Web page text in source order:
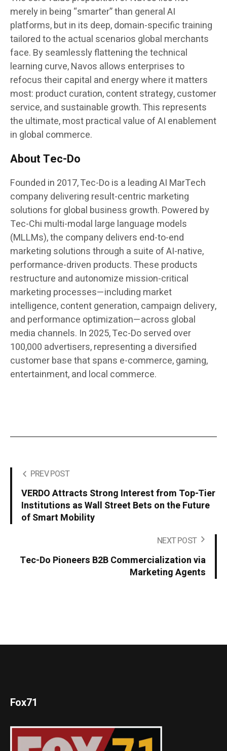
merely in being “smarter” than general AI
platforms, but in its deep, domain-specific training
tailored to the actual scenarios global merchants
face. By seamlessly flattening the technical
learning curve, Navos allows enterprises to
refocus their capital and energy where it matters
most: product curation, content strategy, customer
service, and sustainable growth. This represents
the ultimate, most practical value of AI enablement
in global commerce.
About Tec-Do
Founded in 2017, Tec-Do is a leading AI MarTech
company delivering result-centric marketing
solutions for global business growth. Powered by
Tec-Chi multi-modal large language models
(MLLMs), the company delivers end-to-end
marketing solutions through a suite of AI-native,
performance-driven products. These products
restructure and autonomize mission-critical
marketing processes—including market
intelligence, content generation, campaign delivery,
and performance optimization—across global
media channels. In 2025, Tec-Do served over
100,000 advertisers, representing a diversified
customer base that spans e-commerce, gaming,
entertainment, and local commerce.
PREV POST
VERDO Attracts Strong Interest from Top-Tier
Institutions as Wall Street Bets on the Future
of Smart Mobility
NEXT POST
Tec-Do Pioneers B2B Commercialization via
Marketing Agents
Fox71